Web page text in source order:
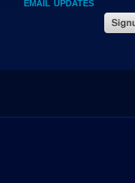
EMAIL UPDATES